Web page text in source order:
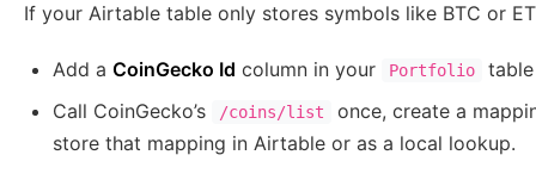
If your Airtable table only stores symbols like BTC or
Add a CoinGecko Id column in your Portfolio
Call CoinGecko’s
/coins/list
once, create a
store that mapping in Airtable or as a local lookup.